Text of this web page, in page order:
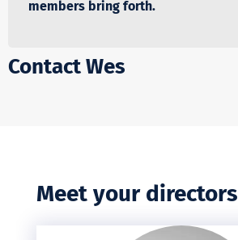
members bring forth.
Contact Wes
Meet your directors